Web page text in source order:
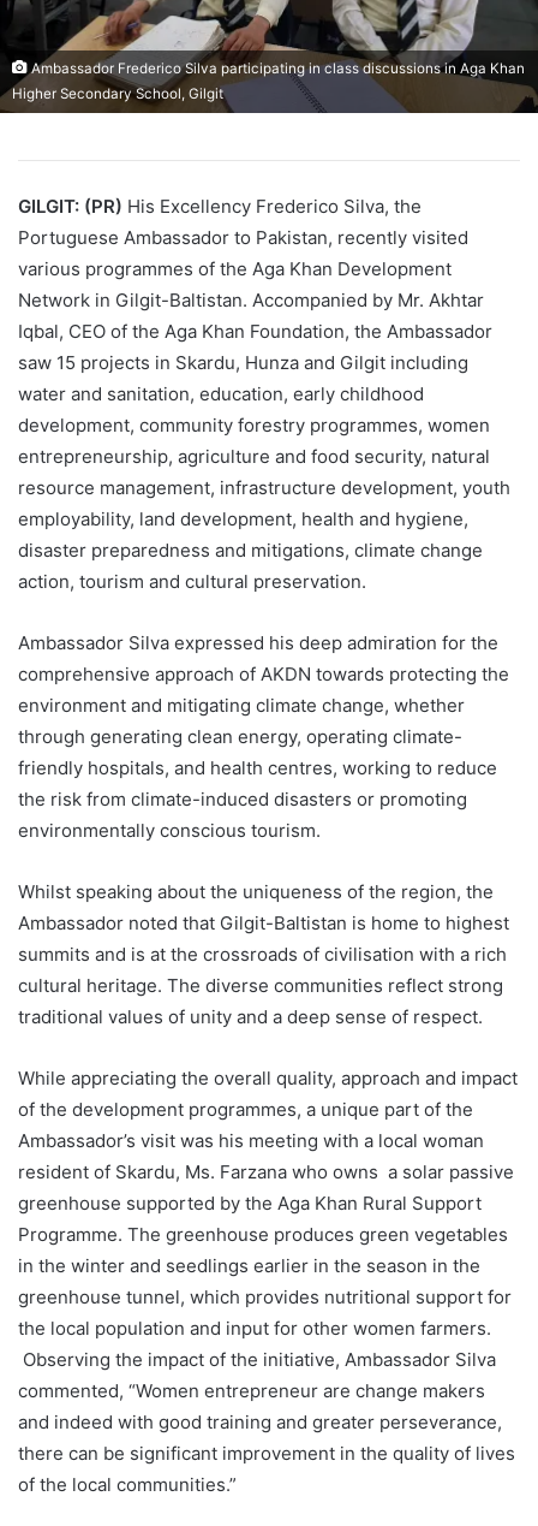
Ambassador Frederico Silva participating in class discussions in Aga Khan
Higher Secondary School, Gilgit
GILGIT: (PR) His Excellency Frederico Silva, the
Portuguese Ambassador to Pakistan, recently visited
various programmes of the Aga Khan Development
Network in Gilgit-Baltistan. Accompanied by Mr. Akhtar
Iqbal, CEO of the Aga Khan Foundation, the Ambassador
saw 15 projects in Skardu, Hunza and Gilgit including
water and sanitation, education, early childhood
development, community forestry programmes, women
entrepreneurship, agriculture and food security, natural
resource management, infrastructure development, youth
employability, land development, health and hygiene,
disaster preparedness and mitigations, climate change
action, tourism and cultural preservation.
Ambassador Silva expressed his deep admiration for the
comprehensive approach of AKDN towards protecting the
environment and mitigating climate change, whether
through generating clean energy, operating climate-
friendly hospitals, and health centres, working to reduce
the risk from climate-induced disasters or promoting
environmentally conscious tourism.
Whilst speaking about the uniqueness of the region, the
Ambassador noted that Gilgit-Baltistan is home to highest
summits and is at the crossroads of civilisation with a rich
cultural heritage. The diverse communities reflect strong
traditional values of unity and a deep sense of respect.
While appreciating the overall quality, approach and impact
of the development programmes, a unique part of the
Ambassador’s visit was his meeting with a local woman
resident of Skardu, Ms. Farzana who owns a solar passive
greenhouse supported by the Aga Khan Rural Support
Programme. The greenhouse produces green vegetables
in the winter and seedlings earlier in the season in the
greenhouse tunnel, which provides nutritional support for
the local population and input for other women farmers.
Observing the impact of the initiative, Ambassador Silva
commented, “Women entrepreneur are change makers
and indeed with good training and greater perseverance,
there can be significant improvement in the quality of lives
of the local communities.”